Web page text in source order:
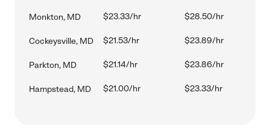
Monkton, MD $23.33/hr $28.50/hr
Cockeysville, MD $21.53/hr $23.89/hr
Parkton, MD $21.14/hr $23.86/hr
Hampstead, MD $21.00/hr $23.33/hr